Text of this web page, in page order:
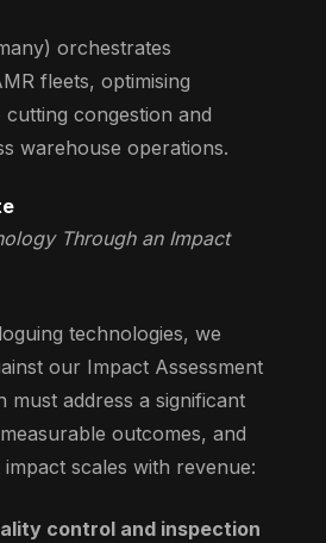
orchestrates
fleets, optimising
congestion and
warehouse operations.
Through an Impact
technologies, we
our Impact Assessment
must address a significant
outcomes, and
scales with revenue:
control and inspection